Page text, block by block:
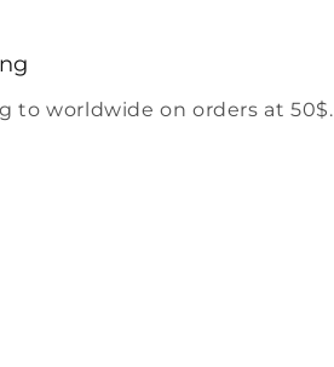
to worldwide on orders at 50$.